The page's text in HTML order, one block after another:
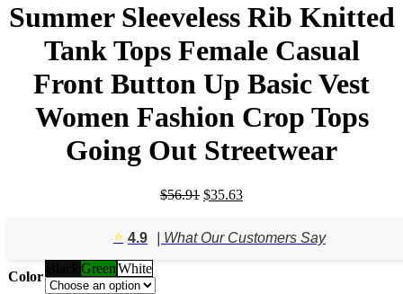
Summer Sleeveless Rib Knitted
Tank Tops Female Casual
Front Button Up Basic Vest
Women Fashion Crop Tops
Going Out Streetwear
$56.91 Original
$56.91.
$35.63Current
$35.63.
⭐️ 4.9 | What Our Customers Say
Color
GreenWhite